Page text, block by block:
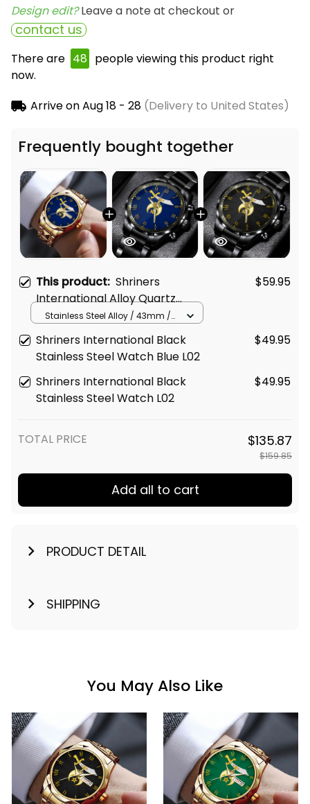
Design edit? Leave a note at checkout or
contact us
There are 48 people viewing this product right
now.
Arrive onAug 18 - 28(Delivery to United States)
Frequently bought together
This product: Shriners
International Alloy Quartz
Watch with Leather Box Blue
L02
$59.95
Stainless Steel Alloy / 43mm /
Shriners International Black
Stainless Steel Watch Blue L02
$49.95
Shriners International Black
Stainless Steel Watch L02
$49.95
TOTAL PRICE $135.87
$159.85
Add all to cart
PRODUCT DETAIL
SHIPPING
You May Also Like